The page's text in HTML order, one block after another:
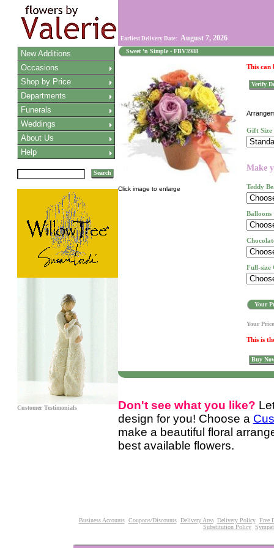
Earliest Delivery Date: August 7, 2026
New Additions
Occasions
Shop by Price
Departments
Funerals
Weddings
About Us
Help
Search
Customer Testimonials
Sweet 'n Simple - FBV3988
Click image to enlarge
This can
Verify
Gift Size
Make
Teddy
Balloons
Full-size
Your
Your
This is
Buy
Don't see what you like?
design for you! Choose a
make a beautiful floral
best available flowers.
Business Accounts Coupons/Discounts Delivery Area Delivery Policy Free
Substitution Policy